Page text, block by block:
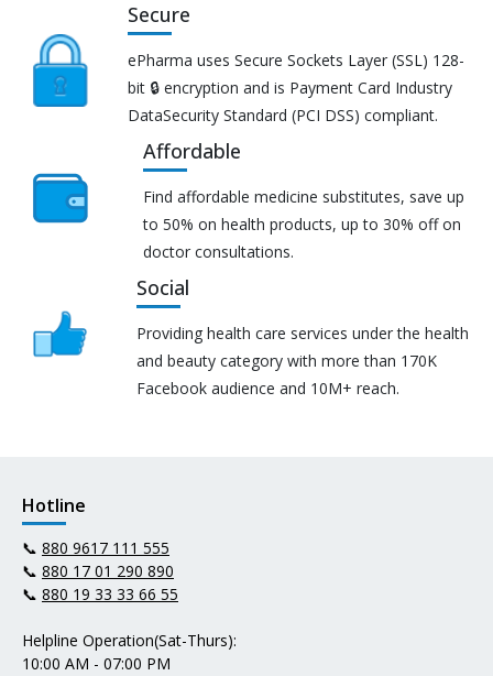
Secure
ePharma uses Secure Sockets Layer (SSL) 128-
bit 🔒 encryption and is Payment Card Industry
DataSecurity Standard (PCI DSS) compliant.
Affordable
Find affordable medicine substitutes, save up
to 50% on health products, up to 30% off on
doctor consultations.
Social
Providing health care services under the health
and beauty category with more than 170K
Facebook audience and 10M+ reach.
Hotline
📞 880 9617 111 555
📞 880 17 01 290 890
📞 880 19 33 33 66 55
Helpline Operation(Sat-Thurs):
10:00 AM - 07:00 PM